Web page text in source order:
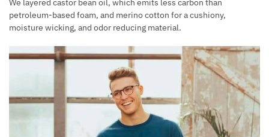
We layered castor bean oil, which emits less carbon than
petroleum-based foam, and merino cotton for a cushiony,
moisture wicking, and odor reducing material.